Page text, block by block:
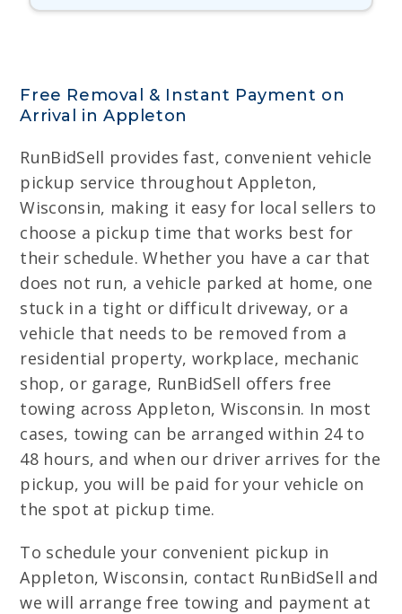
Free Removal & Instant Payment on
Arrival in Appleton
RunBidSell provides fast, convenient vehicle
pickup service throughout Appleton,
Wisconsin, making it easy for local sellers to
choose a pickup time that works best for
their schedule. Whether you have a car that
does not run, a vehicle parked at home, one
stuck in a tight or difficult driveway, or a
vehicle that needs to be removed from a
residential property, workplace, mechanic
shop, or garage, RunBidSell offers free
towing across Appleton, Wisconsin. In most
cases, towing can be arranged within 24 to
48 hours, and when our driver arrives for the
pickup, you will be paid for your vehicle on
the spot at pickup time.
To schedule your convenient pickup in
Appleton, Wisconsin, contact RunBidSell and
we will arrange free towing and payment at